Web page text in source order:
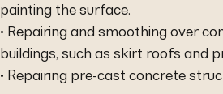
painting the surface.
• Repairing and smoothing over
buildings, such as skirt roofs and
• Repairing pre-cast concrete